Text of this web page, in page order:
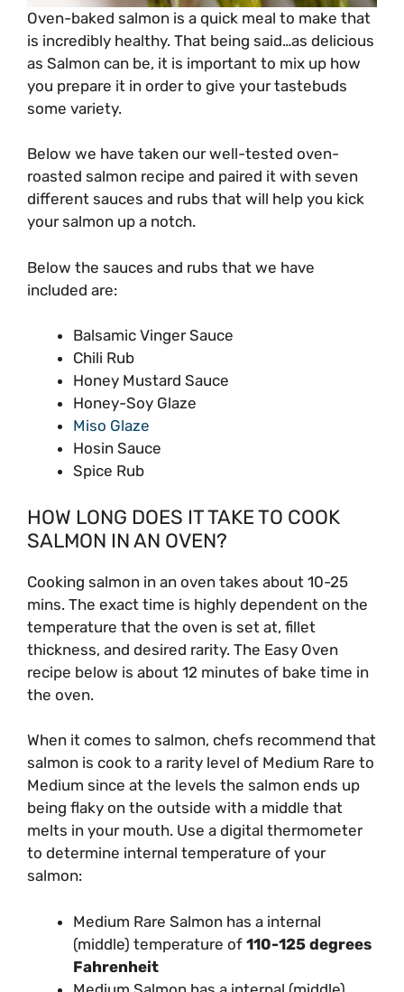
Oven-baked salmon is a quick meal to make that
is incredibly healthy. That being said…as delicious
as Salmon can be, it is important to mix up how
you prepare it in order to give your tastebuds
some variety.
Below we have taken our well-tested oven-
roasted salmon recipe and paired it with seven
different sauces and rubs that will help you kick
your salmon up a notch.
Below the sauces and rubs that we have
included are:
Balsamic Vinger Sauce
Chili Rub
Honey Mustard Sauce
Honey-Soy Glaze
Miso Glaze
Hosin Sauce
Spice Rub
HOW LONG DOES IT TAKE TO COOK
SALMON IN AN OVEN?
Cooking salmon in an oven takes about 10-25
mins. The exact time is highly dependent on the
temperature that the oven is set at, fillet
thickness, and desired rarity. The Easy Oven
recipe below is about 12 minutes of bake time in
the oven.
When it comes to salmon, chefs recommend that
salmon is cook to a rarity level of Medium Rare to
Medium since at the levels the salmon ends up
being flaky on the outside with a middle that
melts in your mouth. Use a digital thermometer
to determine internal temperature of your
salmon:
Medium Rare Salmon has a internal
(middle) temperature of 110-125 degrees
Fahrenheit